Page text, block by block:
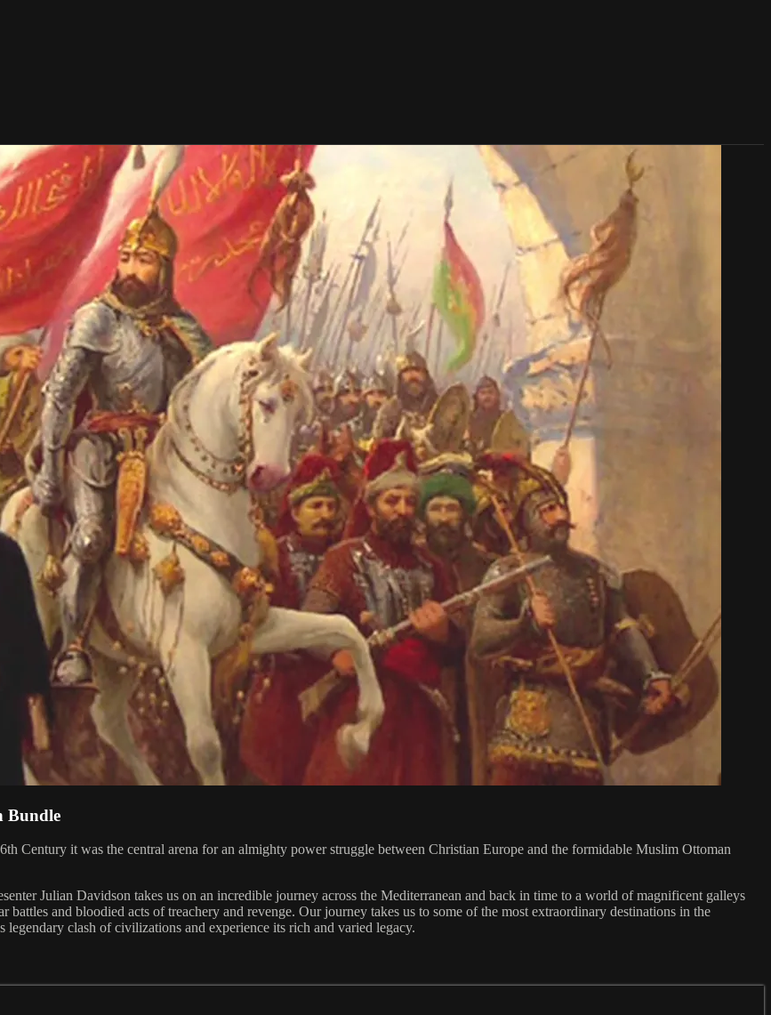
Bundle
Century it was the central arena for an almighty power struggle between Christian Europe and the formidable Muslim Ottoman
Julian Davidson takes us on an incredible journey across the Mediterranean and back in time to a world of magnificent galleys
and bloodied acts of treachery and revenge. Our journey takes us to some of the most extraordinary destinations in the
clash of civilizations and experience its rich and varied legacy.